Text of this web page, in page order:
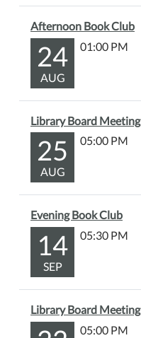
Afternoon Book Club
24
AUG
01:00 PM
Library Board Meeting
25
AUG
05:00 PM
Evening Book Club
14
SEP
05:30 PM
Library Board Meeting
05:00 PM